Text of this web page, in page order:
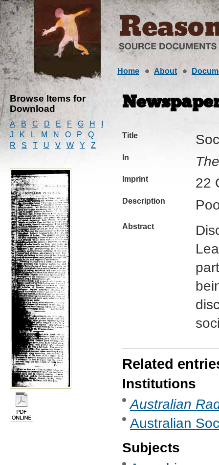
Home About
Browse Items for
Download
A B C D E F G H
J
K L M N O P
Q
R
S T U V W Y Z
Title
In
Imprint 22
Description
Abstract
Related
Institutions
Australian
Australian
Subjects